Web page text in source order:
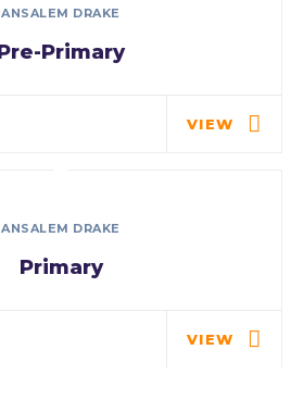
ANSALEM DRAKE
Primary
VIEW
ANSALEM DRAKE
Primary
VIEW